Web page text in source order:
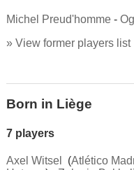
Michel Preud'homme-
» View former players list
Born in Liège
7 players
Axel Witsel (Atlético